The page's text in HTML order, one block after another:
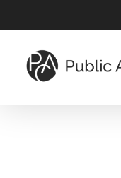
to
main
content